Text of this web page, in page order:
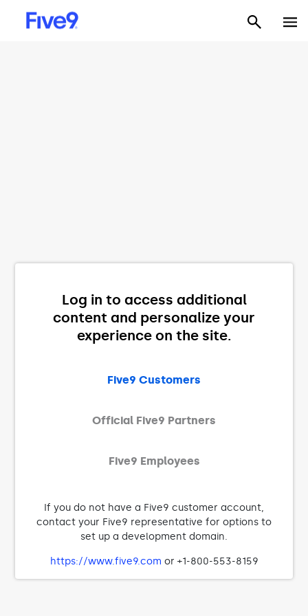
Log in to access additional
content and personalize your
experience on the site.
Five9 Customers
Official Five9 Partners
Five9 Employees
If you do not have a Five9 customer account,
contact your Five9 representative for options to
set up a development domain.
https://www.five9.com or +1-800-553-8159